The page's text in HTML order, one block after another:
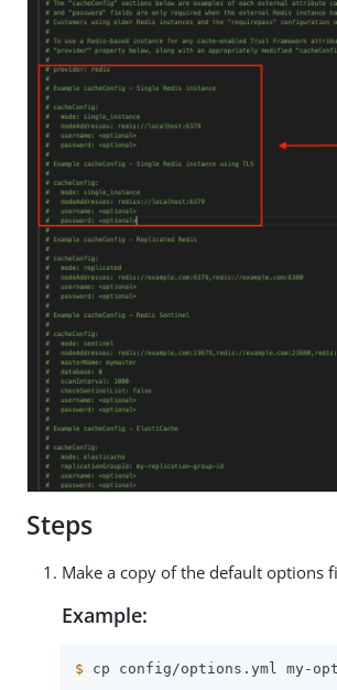
Steps
Make a copy of the default options
Example:
$ cp config/options.yml my-